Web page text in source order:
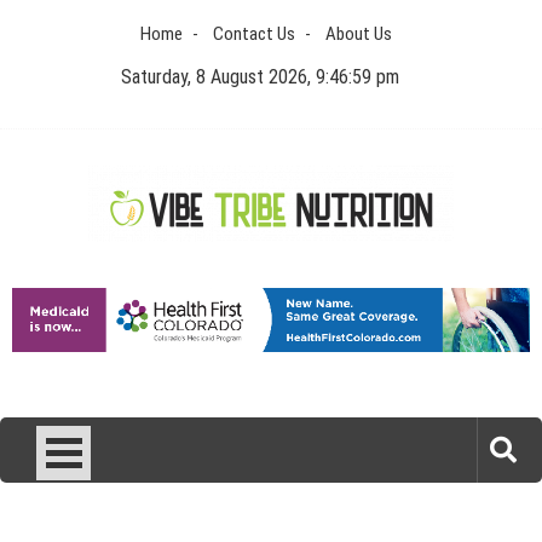
Home Contact Us About Us
Saturday, 8 August 2026, 9:47:00 pm
Vibe Tribe Nutrition